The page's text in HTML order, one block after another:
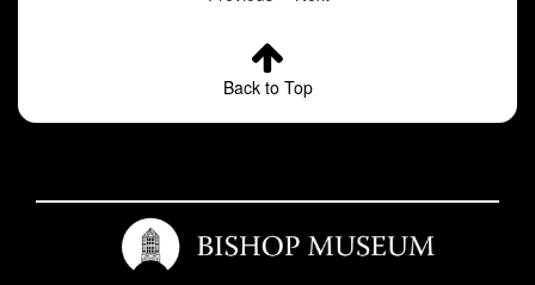
Back to Top